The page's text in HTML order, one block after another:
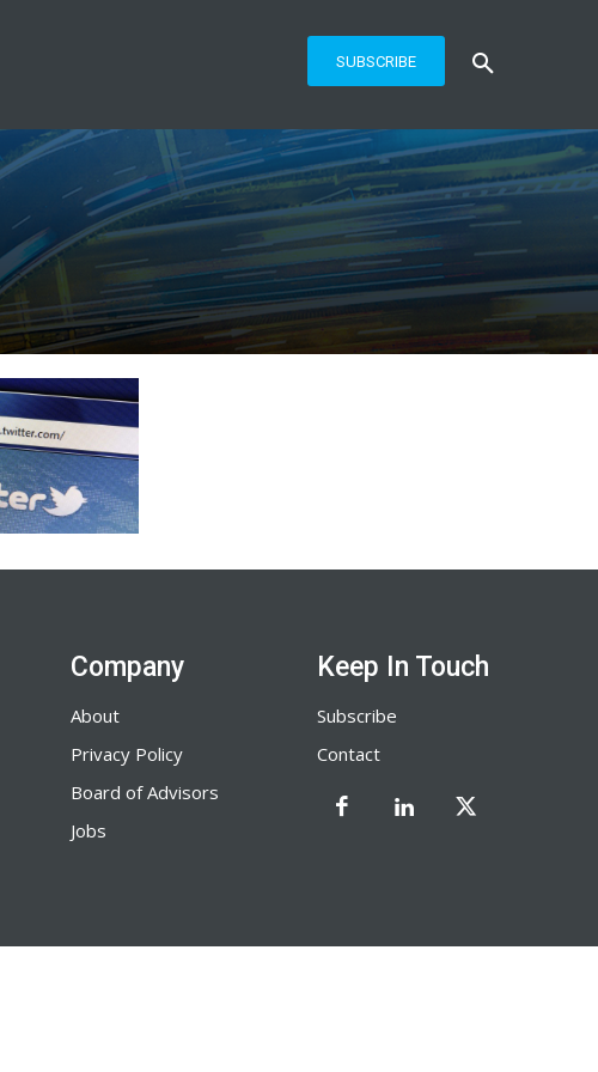
SUBSCRIBE
Company
About
Privacy Policy
Board of Advisors
Jobs
Keep In Touch
Subscribe
Contact